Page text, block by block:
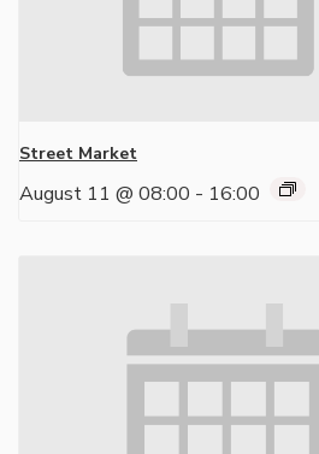
Street Market
August 11 @ 08:00 - 16:00